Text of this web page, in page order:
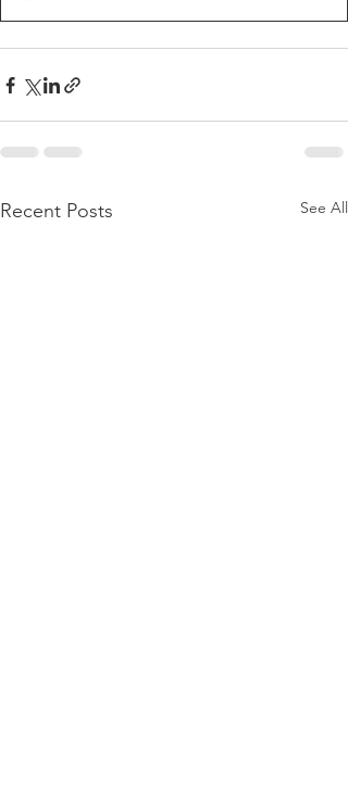
Recent Posts See All